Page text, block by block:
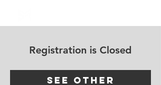
Log In
Registration is Closed
See other